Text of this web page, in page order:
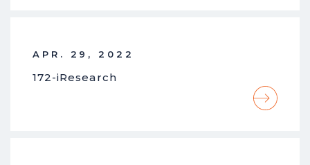
APR. 29, 2022
172-iResearch